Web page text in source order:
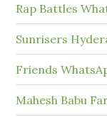
Rap Battles
Sunrisers
Friends
Mahesh Babu